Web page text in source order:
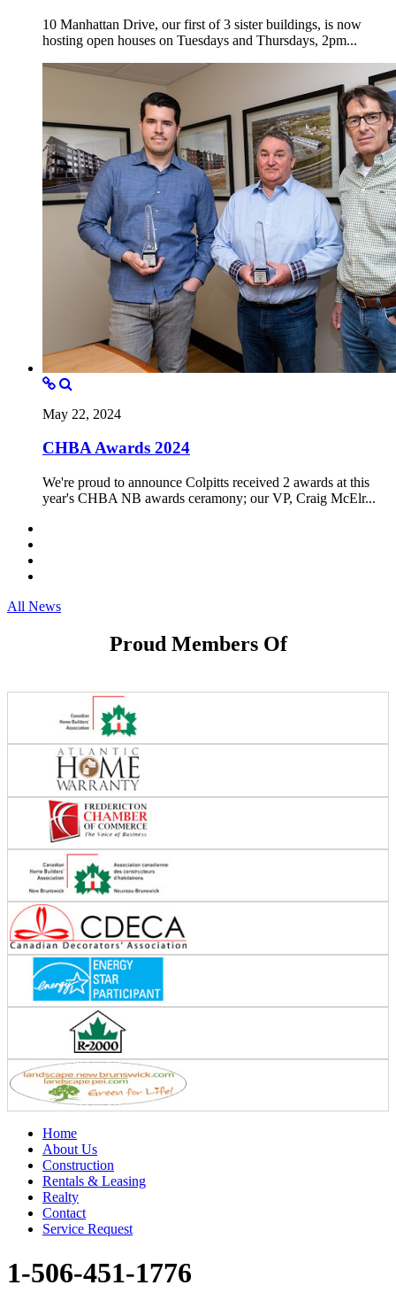
10 Manhattan Drive, our first of 3 sister buildings, is now
hosting open houses on Tuesdays and Thursdays, 2pm...
May 22, 2024
CHBA Awards 2024
We're proud to announce Colpitts received 2 awards at this
year's CHBA NB awards ceramony; our VP, Craig McElr...
All News
Proud Members Of
Home
About Us
Construction
Rentals & Leasing
Realty
Contact
Service Request
1-506-451-1776